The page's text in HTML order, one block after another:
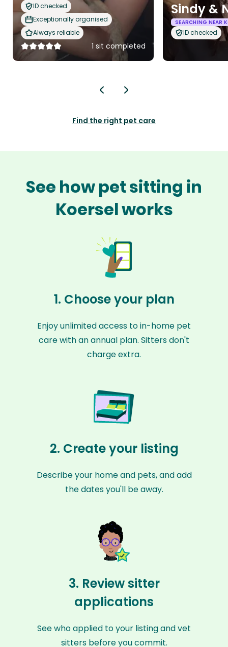
ID checked
Exceptionally organised
Always reliable
1 sit completed
Sindy &
SEARCHING NEAR
ID checked
Find the right pet care
See how pet sitting in
Koersel works
1. Choose your plan
Enjoy unlimited access to in-home pet
care with an annual plan. Sitters don't
charge extra.
2. Create your listing
Describe your home and pets, and add
the dates you'll be away.
3. Review sitter
applications
See who applied to your listing and vet
sitters before you commit.